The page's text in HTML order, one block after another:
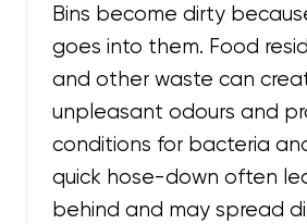
Bins become dirty
goes into them. Food
and other waste can
unpleasant odours and
conditions for bacteria
quick hose-down often
behind and may spread